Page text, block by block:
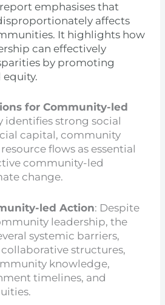
emphasises that
affects
It highlights how
can effectively
by promoting
equity.
for Community-led
identifies strong social
capital, community
flows as essential
community-led
change.
led Action: Despite
leadership, the
systemic barriers,
structures,
knowledge,
timelines, and